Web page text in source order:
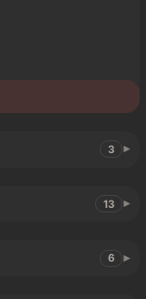
3
13
6